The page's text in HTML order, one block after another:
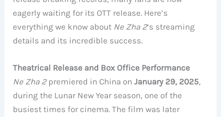
eagerly waiting for its OTT release. Here’s
everything we know about Ne Zha 2’s streaming
details and its incredible success.
Theatrical Release and Box Office Performance
Ne Zha 2premiered in China onJanuary 29, 2025,
during the Lunar New Year season, one of the
busiest times for cinema. The film was later